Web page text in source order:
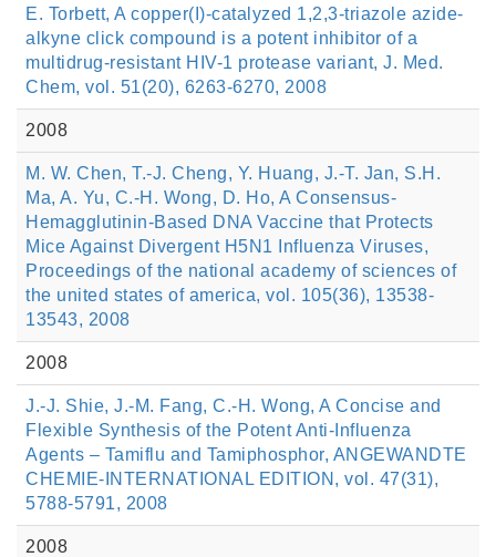
E. Torbett, A copper(I)-catalyzed 1,2,3-triazole azide-
alkyne click compound is a potent inhibitor of a
multidrug-resistant HIV-1 protease variant, J. Med.
Chem, vol. 51(20), 6263-6270, 2008
2008
M. W. Chen, T.-J. Cheng, Y. Huang, J.-T. Jan, S.H.
Ma, A. Yu, C.-H. Wong, D. Ho, A Consensus-
Hemagglutinin-Based DNA Vaccine that Protects
Mice Against Divergent H5N1 Influenza Viruses,
Proceedings of the national academy of sciences of
the united states of america, vol. 105(36), 13538-
13543, 2008
2008
J.-J. Shie, J.-M. Fang, C.-H. Wong, A Concise and
Flexible Synthesis of the Potent Anti-Influenza
Agents – Tamiflu and Tamiphosphor, ANGEWANDTE
CHEMIE-INTERNATIONAL EDITION, vol. 47(31),
5788-5791, 2008
2008